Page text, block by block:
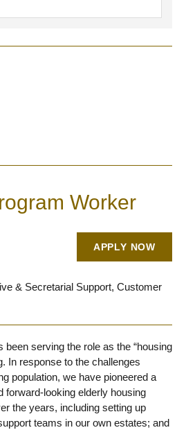
Worker
APPLY NOW
& Secretarial Support, Customer
been serving the role as the “housing
In response to the challenges
population, we have pioneered a
forward-looking elderly housing
the years, including setting up
teams in our own estates; and